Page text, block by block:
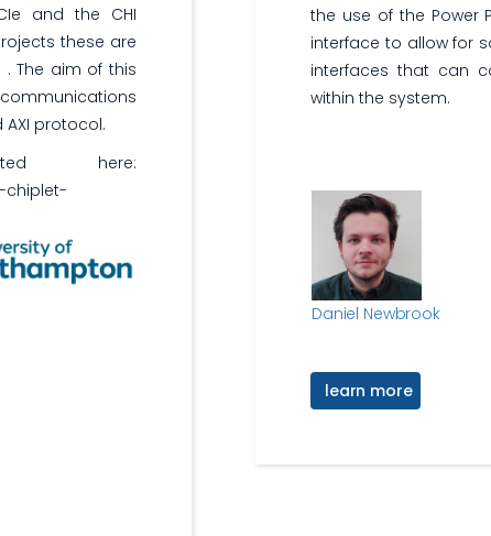
and the CHI
these are
The aim of this
protocol.
here:
chiplet-
the use of the Power
interface to allow for
interfaces that can
within the system.
Daniel Newbrook
learn more